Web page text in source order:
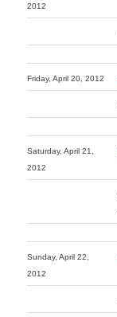
2012
Friday, April 20, 2012
Saturday, April 21,
2012
Sunday, April 22,
2012